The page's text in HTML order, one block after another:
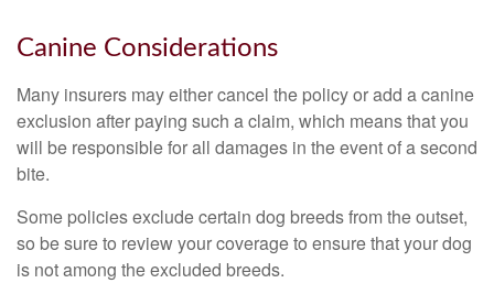
Canine Considerations
Many insurers may either cancel the policy or add a canine
exclusion after paying such a claim, which means that you
will be responsible for all damages in the event of a second
bite.
Some policies exclude certain dog breeds from the outset,
so be sure to review your coverage to ensure that your dog
is not among the excluded breeds.